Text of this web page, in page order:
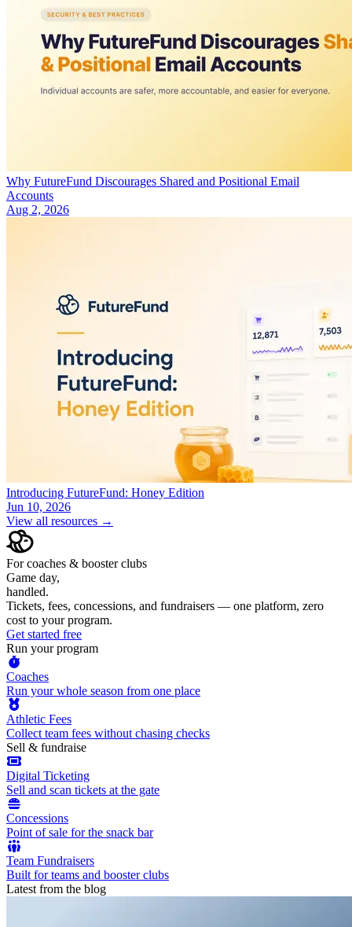
Why FutureFund Discourages Shared and Positional Email
Accounts
Aug 2, 2026
Introducing FutureFund: Honey Edition
Jun 10, 2026
View all resources →
For coaches & booster clubs
Game day,
handled.
Tickets, fees, concessions, and fundraisers — one platform, zero
cost to your program.
Get started free
Run your program
Coaches
Run your whole season from one place
Athletic Fees
Collect team fees without chasing checks
Sell & fundraise
Digital Ticketing
Sell and scan tickets at the gate
Concessions
Point of sale for the snack bar
Team Fundraisers
Built for teams and booster clubs
Latest from the blog